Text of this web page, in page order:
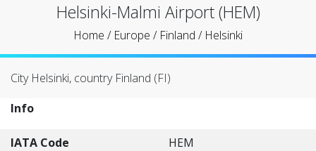
Helsinki-Malmi Airport (HEM)
Home / Europe / Finland / Helsinki
City Helsinki, country Finland (FI)
Info
IATA Code
HEM